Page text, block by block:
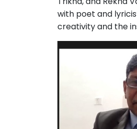
with poet and
creativity and the